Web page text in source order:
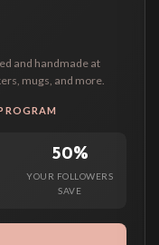
and handmade at
mugs, and more.
50%
YOUR FOLLOWERS
SAVE